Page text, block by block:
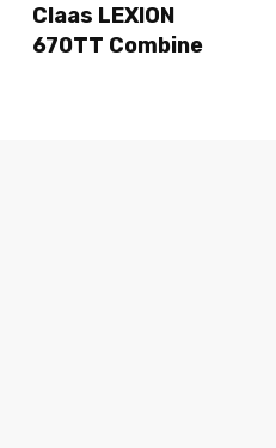
Claas LEXION
670TT Combine